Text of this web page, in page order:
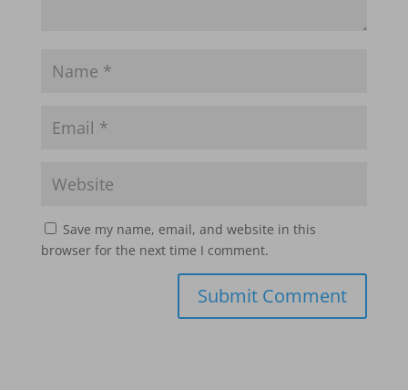
Save my name, email, and website in this
browser for the next time I comment.